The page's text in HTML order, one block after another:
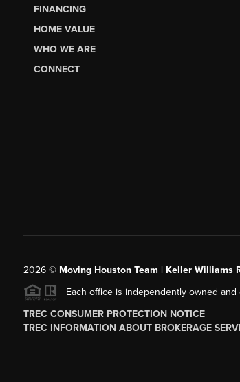
FINANCING
HOME VALUE
WHO WE ARE
CONNECT
2026© Moving Houston Team | Keller Williams
Each office is independently owned and
TREC CONSUMER PROTECTION NOTICE
TREC INFORMATION ABOUT BROKERAGE